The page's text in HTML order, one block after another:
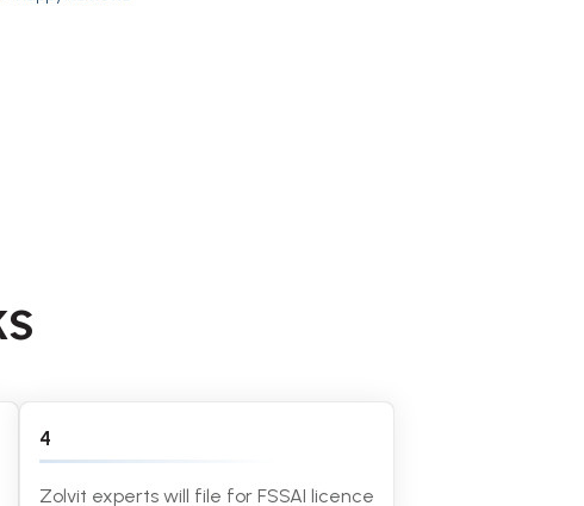
4
Zolvit experts will file for FSSAI licence